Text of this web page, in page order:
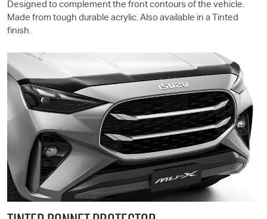
Designed to complement the front contours of the vehicle.
Made from tough durable acrylic. Also available in a Tinted
finish.